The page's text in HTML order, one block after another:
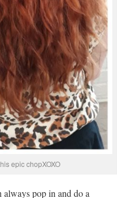
epic chopXOXO
pop in and do a